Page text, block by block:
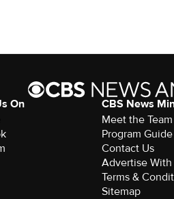
On
CBS News
Meet the Team
Program Guide
Contact Us
Advertise With
Terms &
Sitemap